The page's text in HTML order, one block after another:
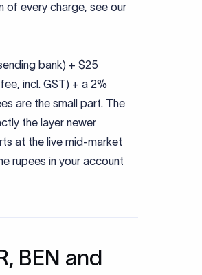
of every charge, see our
bank) + $25
incl. GST) + a 2%
are the small part. The
the layer newer
at the live mid-market
rupees in your account
BEN and